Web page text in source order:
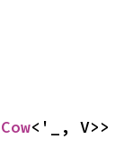
Cow<'_, V>>